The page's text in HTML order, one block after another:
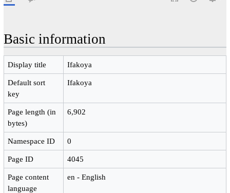
Basic information
Display title Ifakoya
Default sort
key
Ifakoya
Page length (in
bytes)
6,902
Namespace ID 0
Page ID 4045
Page content
language
en - English